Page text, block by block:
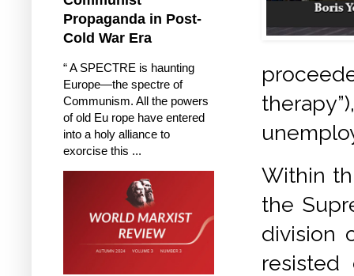
Within
the
division
Propaganda in Post-
Cold War Era
“ A SPECTRE is haunting
Europe—the spectre of
Communism. All the powers
of old Eu rope have entered
into a holy alliance to
exorcise this ...